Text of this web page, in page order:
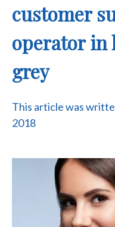
customer
operator in
grey
This article was
2018